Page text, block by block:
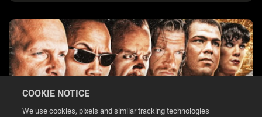
COOKIE NOTICE
We use cookies, pixels and similar tracking technologies